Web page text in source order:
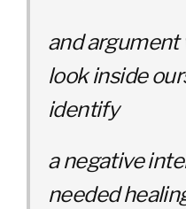
and argument
look inside
identify
a negative
needed